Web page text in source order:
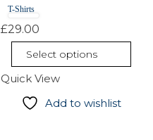
T-Shirts
£29.00
Select options
variants.
The
options
be
chosen
Quick View
Add to wishlist